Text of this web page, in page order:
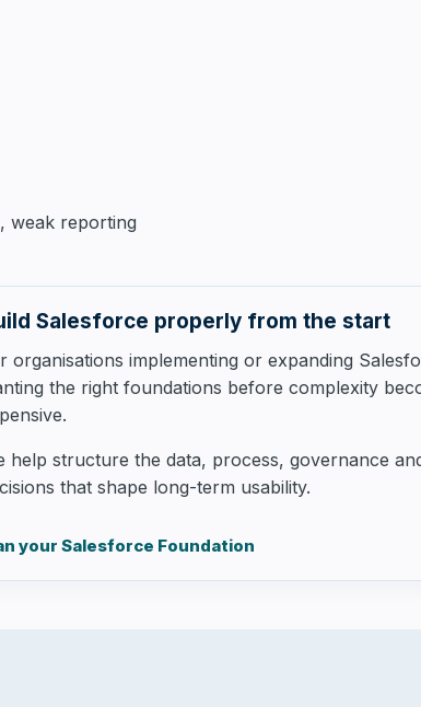
weak reporting
Salesforce properly from the start
organisations implementing or expanding
the right foundations before complexity
help structure the data, process, governance
that shape long-term usability.
your Salesforce Foundation